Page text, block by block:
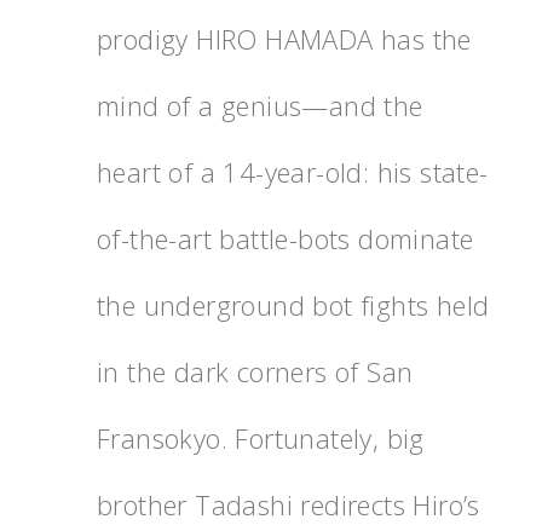
prodigy HIRO HAMADA has the
mind of a genius—and the
heart of a 14-year-old: his state-
of-the-art battle-bots dominate
the underground bot fights held
in the dark corners of San
Fransokyo. Fortunately, big
brother Tadashi redirects Hiro’s